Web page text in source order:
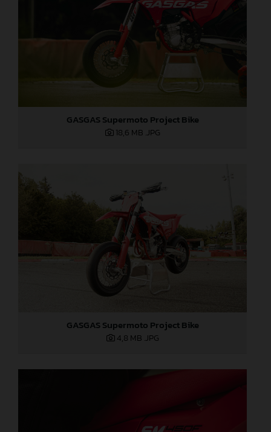
GASGAS Supermoto Project Bike
18,6 MB .JPG
GASGAS Supermoto Project Bike
4,8 MB .JPG